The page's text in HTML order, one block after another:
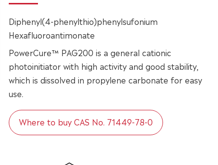
Diphenyl(4-phenylthio)phenylsufonium
Hexafluoroantimonate
PowerCure™ PAG200 is a general cationic
photoinitiator with high activity and good stability,
which is dissolved in propylene carbonate for easy
use.
Where to buy CAS No. 71449-78-0